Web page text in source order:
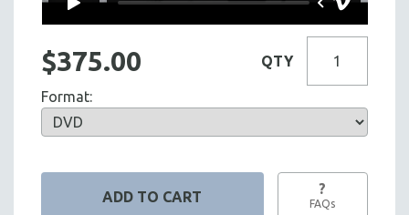
$375.00 QTY
Format:
?
FAQs